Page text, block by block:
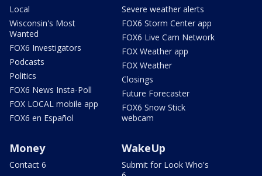
Local
Wisconsin's Most
Wanted
FOX6 Investigators
Podcasts
Politics
FOX6 News Insta-Poll
FOX LOCAL mobile app
FOX6 en Español
Severe weather alerts
FOX6 Storm Center app
FOX6 Live Cam Network
FOX Weather app
FOX Weather
Closings
Future Forecaster
FOX6 Snow Stick
webcam
Money
Contact 6
WakeUp
Submit for Look Who's